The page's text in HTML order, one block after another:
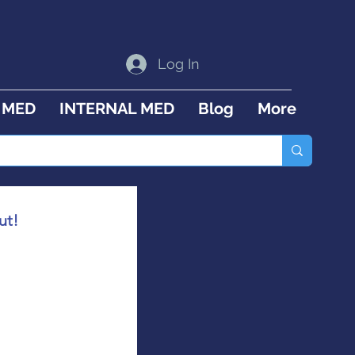
Log In
INTERNAL MED Blog More